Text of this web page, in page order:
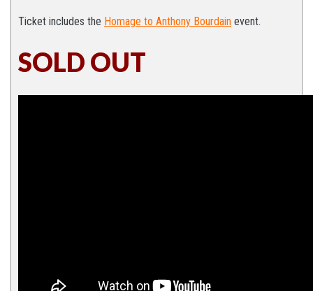
Ticket includes the Homage to Anthony Bourdain event.
SOLD OUT